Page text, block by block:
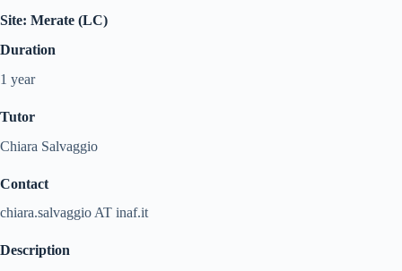
Site: Merate (LC)
Duration
1 year
Tutor
Chiara Salvaggio
Contact
chiara.salvaggio AT inaf.it
Description